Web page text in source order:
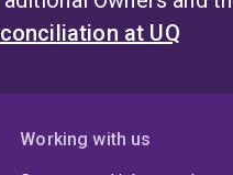
at UQ
Working with us